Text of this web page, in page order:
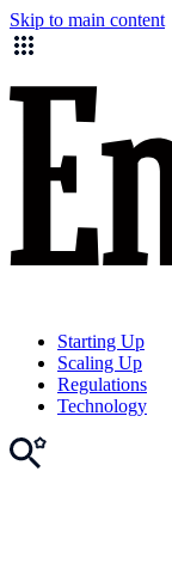
Skip to main content
Starting Up
Scaling Up
Regulations
Technology